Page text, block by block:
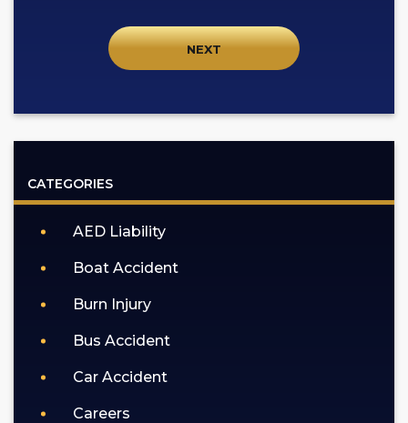
from
GOLDLAW
to
privacy
policy).
CATEGORIES
AED Liability
Boat Accident
Burn Injury
Bus Accident
Car Accident
Careers